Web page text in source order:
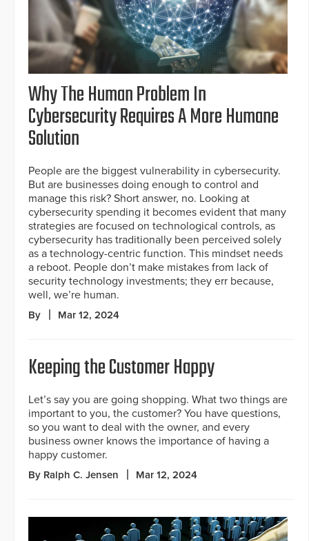
Why The Human Problem In
Cybersecurity Requires A More Humane
Solution
People are the biggest vulnerability in cybersecurity.
But are businesses doing enough to control and
manage this risk? Short answer, no. Looking at
cybersecurity spending it becomes evident that many
strategies are focused on technological controls, as
cybersecurity has traditionally been perceived solely
as a technology-centric function. This mindset needs
a reboot. People don’t make mistakes from lack of
security technology investments; they err because,
well, we’re human.
By Mar 12, 2024
Keeping the Customer Happy
Let’s say you are going shopping. What two things are
important to you, the customer? You have questions,
so you want to deal with the owner, and every
business owner knows the importance of having a
happy customer.
By Ralph C. Jensen Mar 12, 2024